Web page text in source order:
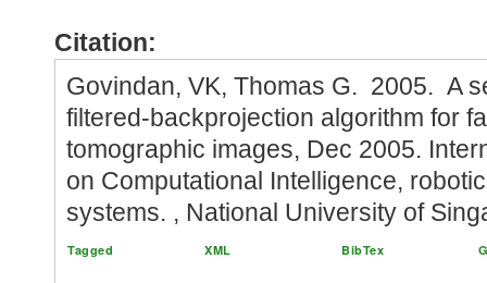
Citation:
Govindan, VK, Thomas G. 2005. A
filtered-backprojection algorithm for
tomographic images, Dec 2005.
on Computational Intelligence,
systems. , National University of
Tagged XML BibTex